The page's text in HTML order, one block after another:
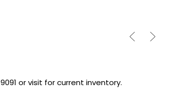
or visit for current inventory.